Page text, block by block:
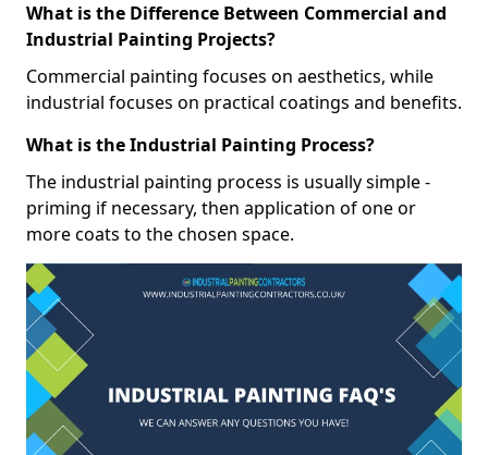
What is the Difference Between Commercial and
Industrial Painting Projects?
Commercial painting focuses on aesthetics, while
industrial focuses on practical coatings and benefits.
What is the Industrial Painting Process?
The industrial painting process is usually simple -
priming if necessary, then application of one or
more coats to the chosen space.